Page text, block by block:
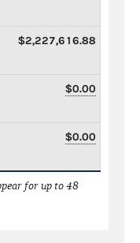
$2,227,616.88
$0.00
$0.00
for up to 48